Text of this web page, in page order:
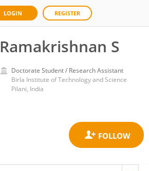
LOGIN REGISTER
Ramakrishnan S
Doctorate Student / Research Assistant
Birla Institute of Technology and Science
Pilani, India